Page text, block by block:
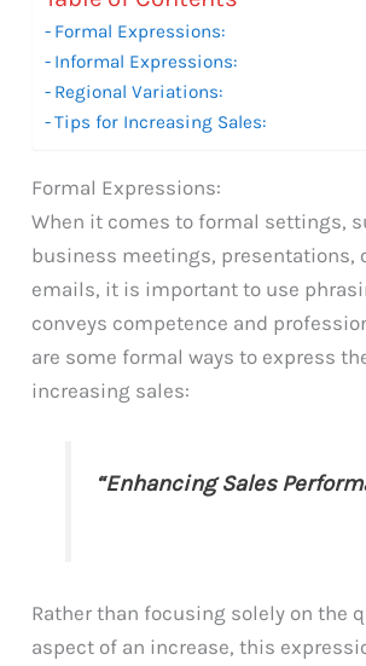
Formal Expressions:
Informal Expressions:
Regional Variations:
Tips for Increasing Sales:
Formal Expressions:
When it comes to formal settings,
business meetings, presentations,
emails, it is important to use
conveys competence and
are some formal ways to express
increasing sales:
“Enhancing Sales
Rather than focusing solely on the
aspect of an increase, this